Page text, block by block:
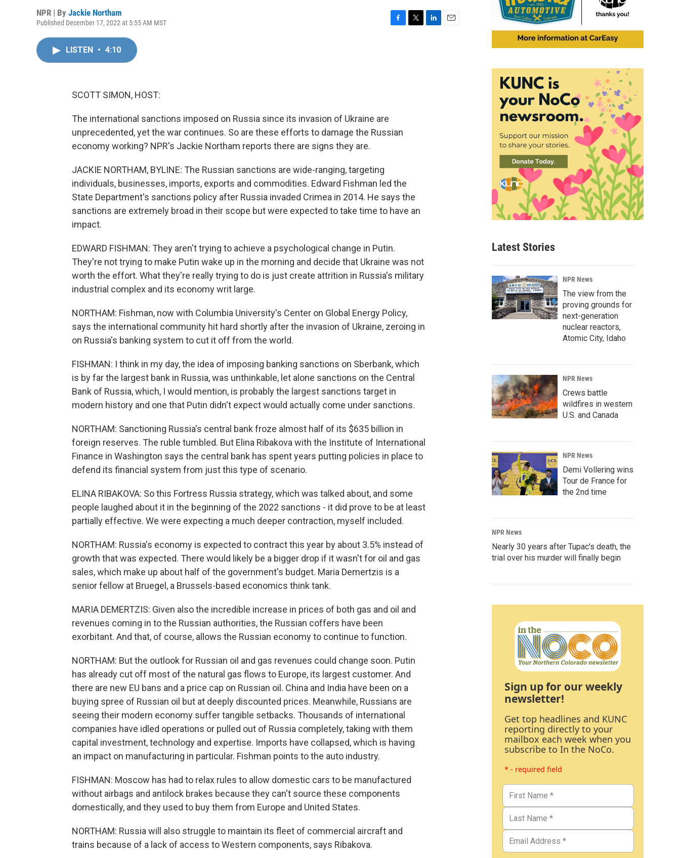
NPR | By Jackie Northam
Published December 17, 2022 at 5:55 AM MST
LISTEN • 4:10
SCOTT SIMON, HOST:
The international sanctions imposed on Russia since its invasion of Ukraine are
unprecedented, yet the war continues. So are these efforts to damage the Russian
economy working? NPR's Jackie Northam reports there are signs they are.
JACKIE NORTHAM, BYLINE: The Russian sanctions are wide-ranging, targeting
individuals, businesses, imports, exports and commodities. Edward Fishman led the
State Department's sanctions policy after Russia invaded Crimea in 2014. He says the
sanctions are extremely broad in their scope but were expected to take time to have an
impact.
EDWARD FISHMAN: They aren't trying to achieve a psychological change in Putin.
They're not trying to make Putin wake up in the morning and decide that Ukraine was not
worth the effort. What they're really trying to do is just create attrition in Russia's military
industrial complex and its economy writ large.
NORTHAM: Fishman, now with Columbia University's Center on Global Energy Policy,
says the international community hit hard shortly after the invasion of Ukraine, zeroing in
on Russia's banking system to cut it off from the world.
FISHMAN: I think in my day, the idea of imposing banking sanctions on Sberbank, which
is by far the largest bank in Russia, was unthinkable, let alone sanctions on the Central
Bank of Russia, which, I would mention, is probably the largest sanctions target in
modern history and one that Putin didn't expect would actually come under sanctions.
NORTHAM: Sanctioning Russia's central bank froze almost half of its $635 billion in
foreign reserves. The ruble tumbled. But Elina Ribakova with the Institute of International
Finance in Washington says the central bank has spent years putting policies in place to
defend its financial system from just this type of scenario.
ELINA RIBAKOVA: So this Fortress Russia strategy, which was talked about, and some
people laughed about it in the beginning of the 2022 sanctions - it did prove to be at least
partially effective. We were expecting a much deeper contraction, myself included.
NORTHAM: Russia's economy is expected to contract this year by about 3.5% instead of
growth that was expected. There would likely be a bigger drop if it wasn't for oil and gas
sales, which make up about half of the government's budget. Maria Demertzis is a
senior fellow at Bruegel, a Brussels-based economics think tank.
MARIA DEMERTZIS: Given also the incredible increase in prices of both gas and oil and
revenues coming in to the Russian authorities, the Russian coffers have been
exorbitant. And that, of course, allows the Russian economy to continue to function.
NORTHAM: But the outlook for Russian oil and gas revenues could change soon. Putin
has already cut off most of the natural gas flows to Europe, its largest customer. And
there are new EU bans and a price cap on Russian oil. China and India have been on a
buying spree of Russian oil but at deeply discounted prices. Meanwhile, Russians are
seeing their modern economy suffer tangible setbacks. Thousands of international
companies have idled operations or pulled out of Russia completely, taking with them
capital investment, technology and expertise. Imports have collapsed, which is having
an impact on manufacturing in particular. Fishman points to the auto industry.
FISHMAN: Moscow has had to relax rules to allow domestic cars to be manufactured
without airbags and antilock brakes because they can't source these components
domestically, and they used to buy them from Europe and United States.
NORTHAM: Russia will also struggle to maintain its fleet of commercial aircraft and
trains because of a lack of access to Western components, says Ribakova.
Latest Stories
NPR News
The view from the
proving grounds for
next-generation
nuclear reactors,
Atomic City, Idaho
NPR News
Crews battle
wildfires in western
U.S. and Canada
NPR News
Demi Vollering wins
Tour de France for
the 2nd time
NPR News
Nearly 30 years after Tupac's death, the
trial over his murder will finally begin
Sign up for our weekly
newsletter!
Get top headlines and KUNC
reporting directly to your
mailbox each week when you
subscribe to In the NoCo.
* - required field